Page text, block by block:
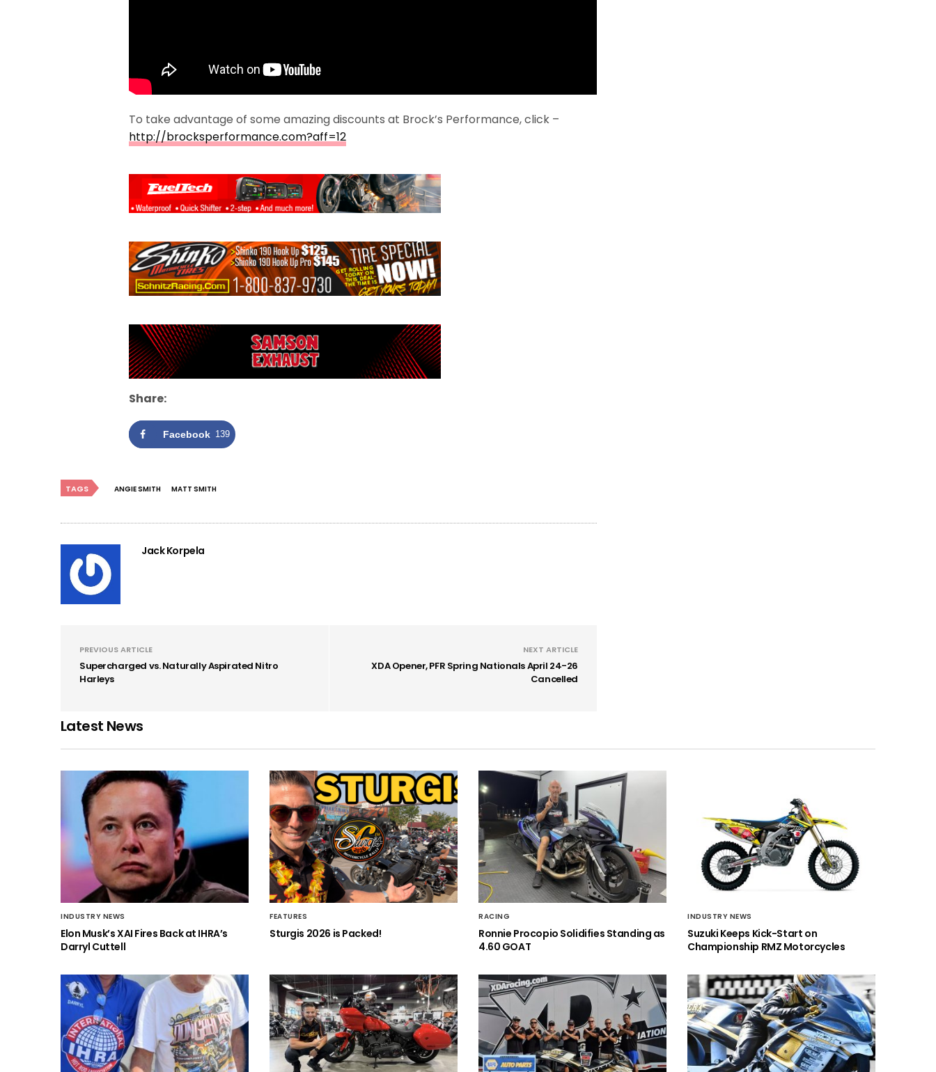
To take advantage of some amazing discounts at Brock’s Performance, click –
http://brocksperformance.com?aff=12
Share:
Facebook 139
TAGS ANGIE SMITH MATT SMITH
Jack Korpela
PREVIOUS ARTICLE
Supercharged vs. Naturally Aspirated Nitro
Harleys
NEXT ARTICLE
XDA Opener, PFR Spring Nationals April 24-26
Cancelled
Latest News
INDUSTRY NEWS
Elon Musk’s XAI Fires Back at IHRA’s
Darryl Cuttell
FEATURES
Sturgis 2026 is Packed!
RACING
Ronnie Procopio Solidifies Standing as
4.60 GOAT
INDUSTRY NEWS
Suzuki Keeps Kick-Start on
Championship RMZ Motorcycles